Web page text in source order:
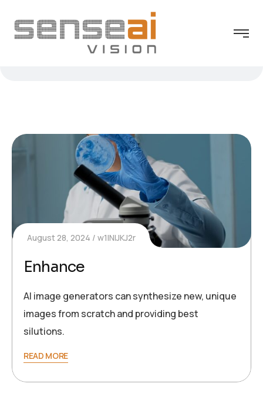
August 28, 2024 w1INIJKJ2r
Enhance
AI image generators can synthesize new, unique
images from scratch and providing best
silutions.
READ MORE